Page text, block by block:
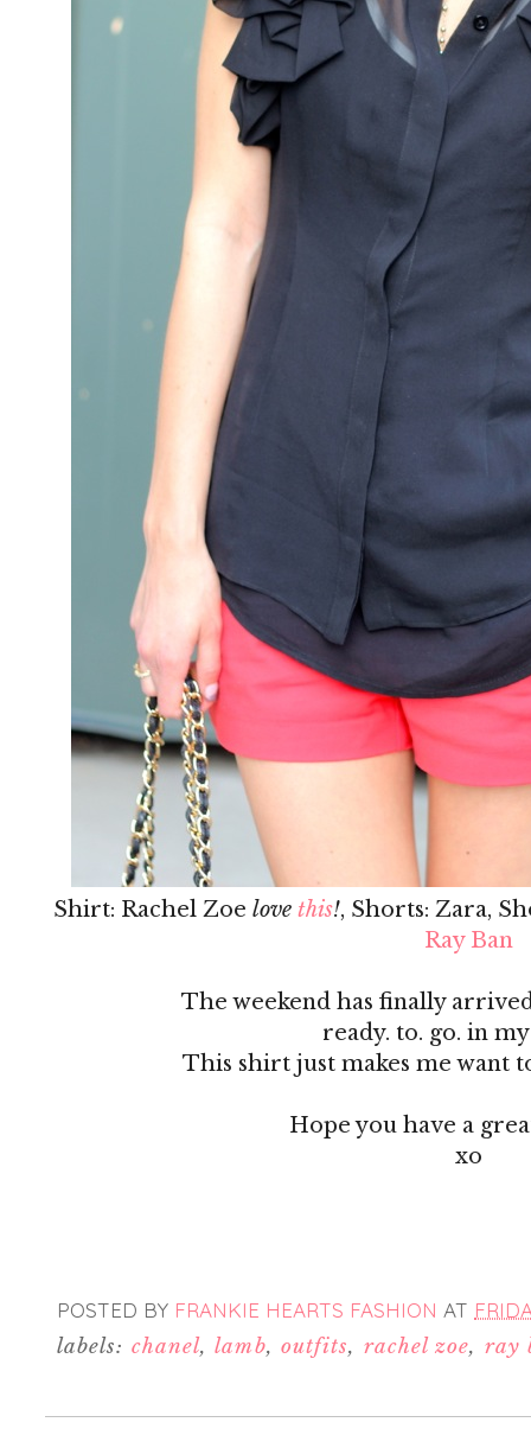
Shirt: Rachel Zoe love this!, Shorts: Zara,
Ray Ban
The weekend has finally
ready. to. go. in
This shirt just makes me want
Hope you have a
xo
POSTED BY FRANKIE HEARTS FASHION AT
labels: chanel,lamb, outfits, rachel zoe, ray